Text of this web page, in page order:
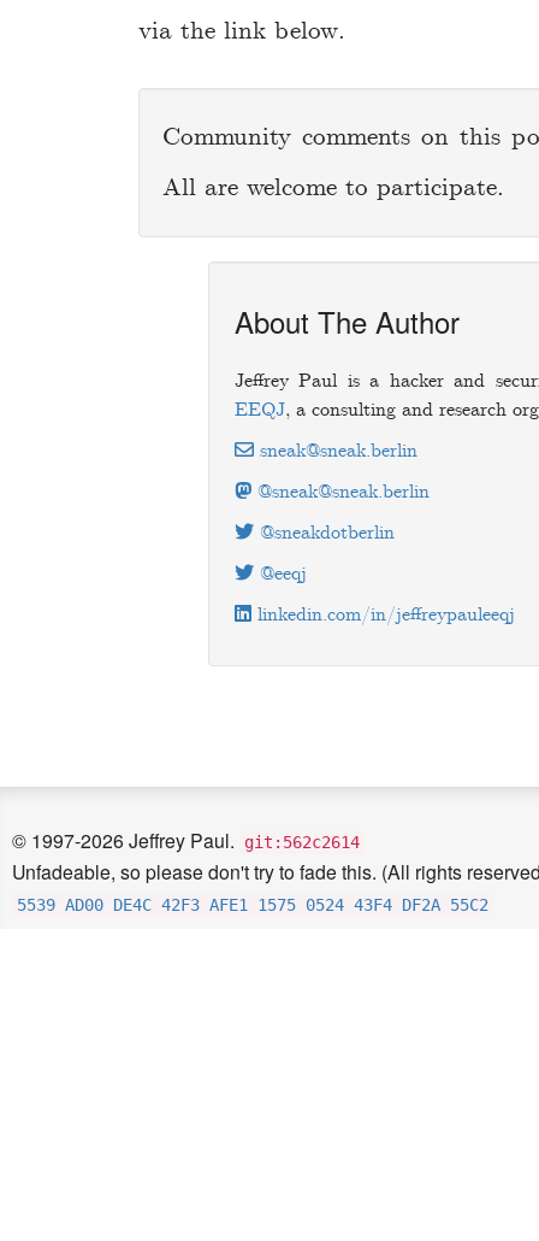
via the link below.
Community comments on this
All are welcome to participate.
About The Author
Jeffrey Paul is a hacker and
EEQJ, a consulting and research
sneak@sneak.berlin
@sneak@sneak.berlin
@sneakdotberlin
@eeqj
linkedin.com/in/jeffreypauleeqj
© 1997-2026 Jeffrey Paul. git:562c2614
Unfadeable, so please don't try to fade this. (All rights
5539 AD00 DE4C 42F3 AFE1 1575 0524 43F4 DF2A 55C2